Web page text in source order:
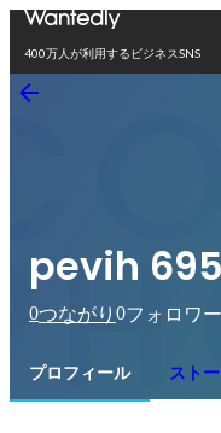
400万人が利用するビジネスSNS
pevih
0つながり 0フォロワー
プロフィール スト